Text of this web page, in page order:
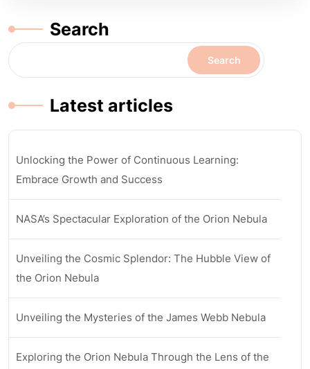
Search
Search
Latest articles
Unlocking the Power of Continuous Learning:
Embrace Growth and Success
NASA’s Spectacular Exploration of the Orion Nebula
Unveiling the Cosmic Splendor: The Hubble View of
the Orion Nebula
Unveiling the Mysteries of the James Webb Nebula
Exploring the Orion Nebula Through the Lens of the